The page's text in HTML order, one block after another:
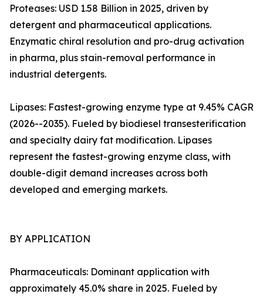
Proteases: USD 1.58 Billion in 2025, driven by
detergent and pharmaceutical applications.
Enzymatic chiral resolution and pro-drug activation
in pharma, plus stain-removal performance in
industrial detergents.
Lipases: Fastest-growing enzyme type at 9.45% CAGR
(2026--2035). Fueled by biodiesel transesterification
and specialty dairy fat modification. Lipases
represent the fastest-growing enzyme class, with
double-digit demand increases across both
developed and emerging markets.
BY APPLICATION
Pharmaceuticals: Dominant application with
approximately 45.0% share in 2025. Fueled by